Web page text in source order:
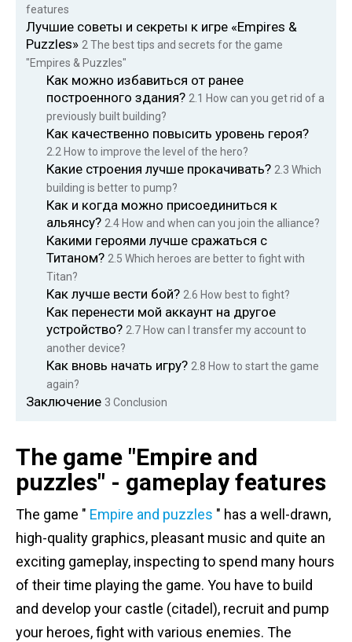
features
Лучшие советы и секреты к игре «Empires &
Puzzles» 2The best tips and secrets for the game
"Empires & Puzzles"
Как можно избавиться от ранее
построенного здания? 2.1 How can you get rid of a
previously built building?
Как качественно повысить уровень героя?
2.2How to improve the level of the hero?
Какие строения лучше прокачивать? 2.3 Which
building is better to pump?
Как и когда можно присоединиться к
альянсу? 2.4How and when can you join the alliance?
Какими героями лучше сражаться с
Титаном? 2.5 Which heroes are better to fight with
Titan?
Как лучше вести бой? 2.6 How best to fight?
Как перенести мой аккаунт на другое
устройство? 2.7How can I transfer my account to
another device?
Как вновь начать игру? 2.8 How to start the game
again?
Заключение 3 Conclusion
The game "Empire and
puzzles" - gameplay features
The game " Empire and puzzles " has a well-drawn,
high-quality graphics, pleasant music and quite an
exciting gameplay, inspecting to spend many hours
of their time playing the game. You have to build
and develop your castle (citadel), recruit and pump
your heroes, fight with various enemies. The